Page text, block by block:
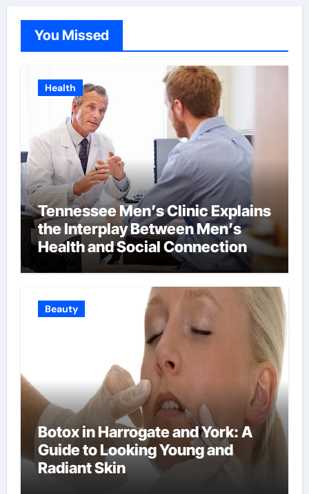
You Missed
Health
Tennessee Men’s Clinic Explains
the Interplay Between Men’s
Health and Social Connection
Beauty
Botox in Harrogate and York: A
Guide to Looking Young and
Radiant Skin